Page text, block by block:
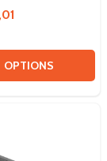
OPTIONS